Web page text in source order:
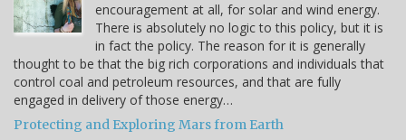
encouragement at all, for solar and wind energy.
There is absolutely no logic to this policy, but it is
in fact the policy. The reason for it is generally
thought to be that the big rich corporations and individuals that
control coal and petroleum resources, and that are fully
engaged in delivery of those energy…
Protecting and Exploring Mars from Earth